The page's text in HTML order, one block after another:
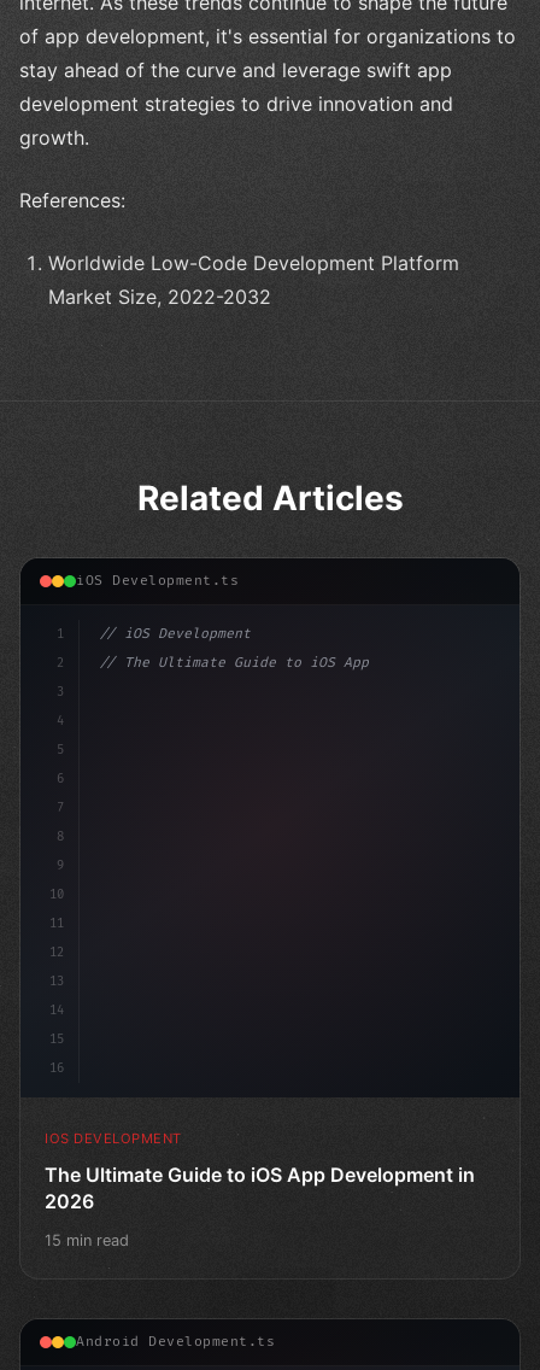
of app development, it's essential for organizations to
stay ahead of the curve and leverage swift app
development strategies to drive innovation and
growth.
References:
Worldwide Low-Code Development Platform
Market Size, 2022-2032
Related Articles
iOS Development.ts
1
2
3
4
5
6
7
8
9
10
11
12
13
14
15
16
// iOS Development
// The Ultimate Guide to iOS App Developmen...
IOS DEVELOPMENT
The Ultimate Guide to iOS App Development in
2026
15 min read
Android Development.ts